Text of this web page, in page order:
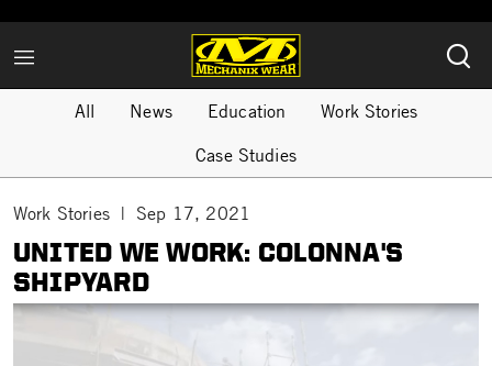
All News Education
Work Stories
Case Studies
Work Stories Sep 17, 2021
UNITED WE WORK: COLONNA'S
SHIPYARD